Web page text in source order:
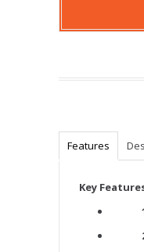
Features
Key